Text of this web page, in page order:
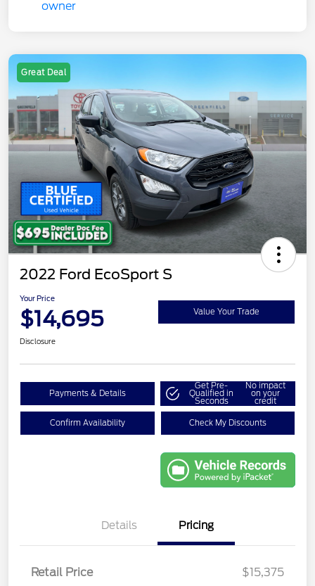
Great Deal
2022 Ford EcoSport S
Your Price
$14,695 Value Your Trade
Disclosure
Payments & Details
Get Pre-
Qualified in
Seconds
No impact
on your
credit
Confirm Availability Check My Discounts
Details Pricing
Retail Price
$15,375